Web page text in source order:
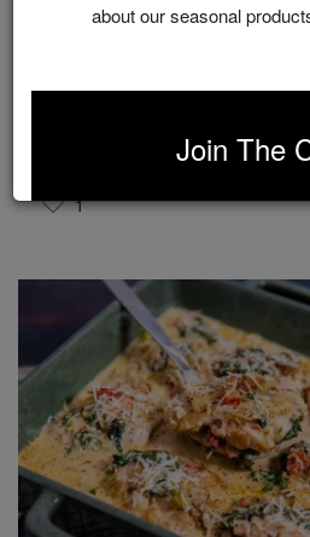
1
about our seasonal
Join The